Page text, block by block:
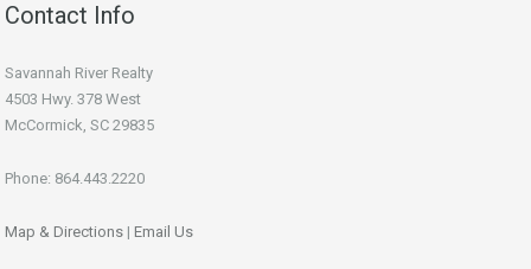
Contact Info
Savannah River Realty
4503 Hwy. 378 West
McCormick, SC 29835
Phone: 864.443.2220
Map & Directions | Email Us